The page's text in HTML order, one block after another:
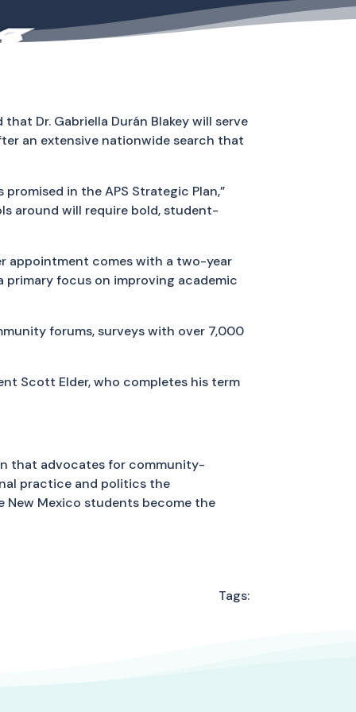
Dr. Gabriella Durán Blakey will serve
an extensive nationwide search that
in the APS Strategic Plan,”
around will require bold, student-
appointment comes with a two-year
primary focus on improving academic
forums, surveys with over 7,000
Scott Elder, who completes his term
that advocates for community-
practice and politics the
New Mexico students become the
Tags: